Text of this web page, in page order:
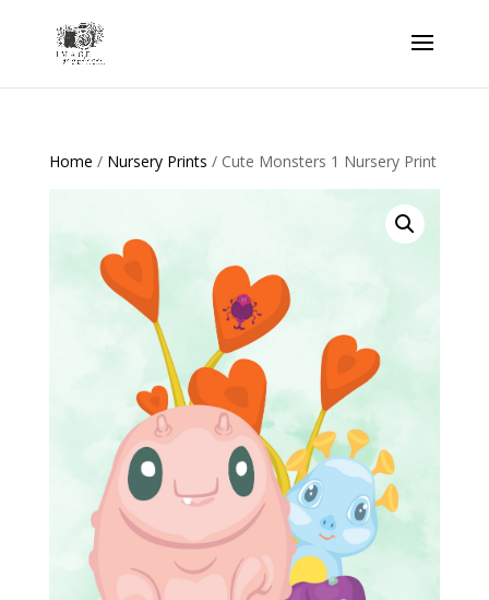
Home / Nursery Prints / Cute Monsters 1 Nursery Print